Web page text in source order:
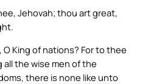
Jehovah; thou art great,
King of nations? For to thee
the wise men of the
there is none like unto